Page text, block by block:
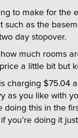
to make for
as the
day stopover.
much rooms
a little bit
charging
as you like with
this in the
you’re doing it